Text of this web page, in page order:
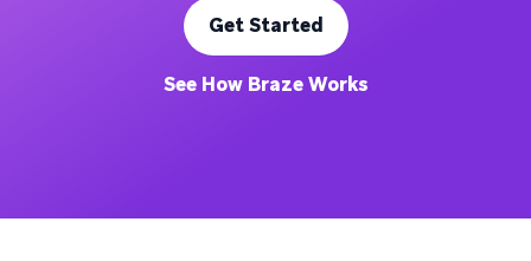
Get Started
See How Braze Works